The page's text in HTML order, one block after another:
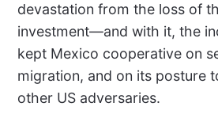
devastation from the loss of
investment—and with it, the
kept Mexico cooperative on
migration, and on its posture
other US adversaries.